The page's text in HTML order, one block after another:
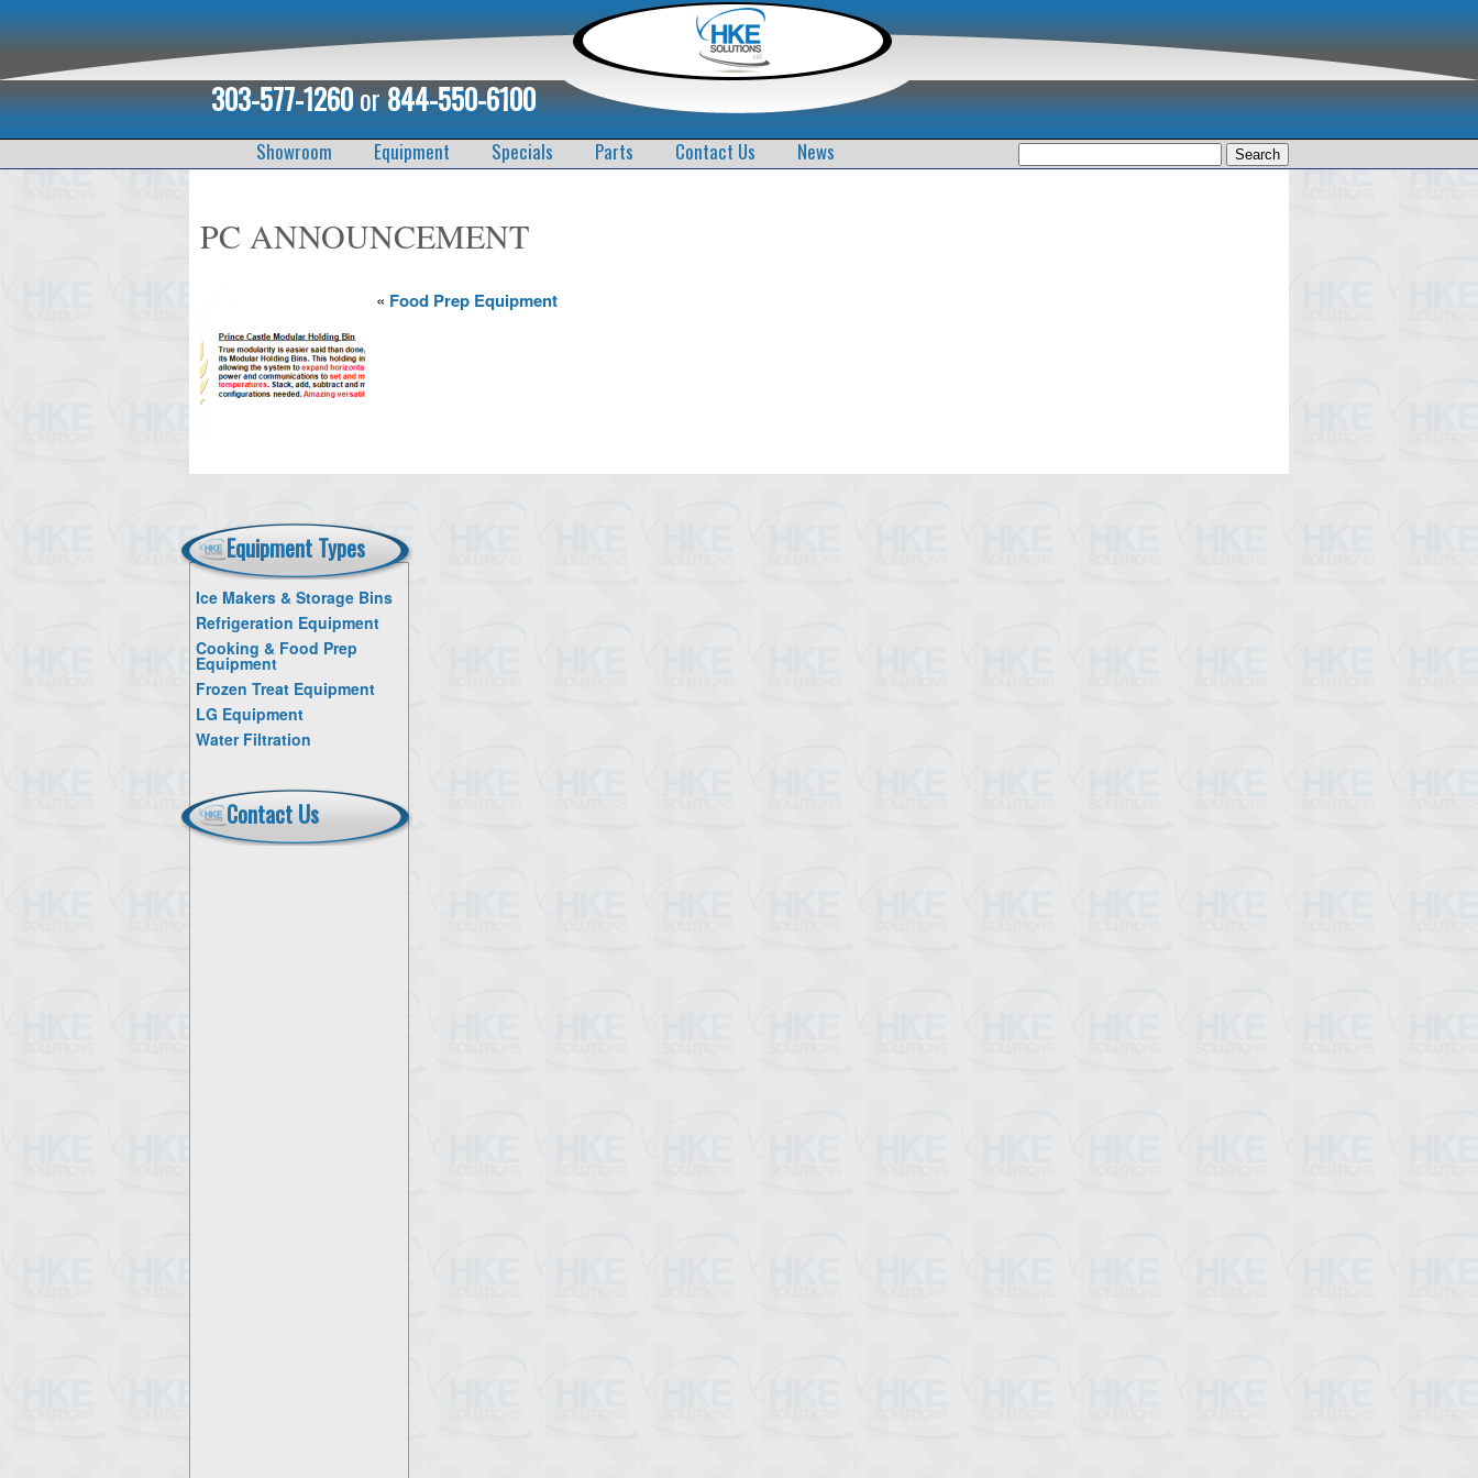
303-577-1260or844-550-6100
Search
Showroom Equipment Specials Parts Contact Us News
PC ANNOUNCEMENT
« Food Prep Equipment
Equipment Types
Ice Makers & Storage Bins
Refrigeration Equipment
Cooking & Food Prep
Equipment
Frozen Treat Equipment
LG Equipment
Water Filtration
Contact Us